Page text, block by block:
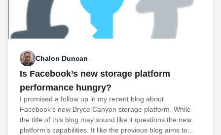
Chalon Duncan
Is Facebook’s new storage platform
performance hungry?
I promised a follow up in my recent blog about
Facebook’s new Bryce Canyon storage platform. While
the title of this blog may sound like it questions the new
platform’s capabilities. It like the previous blog aims to…